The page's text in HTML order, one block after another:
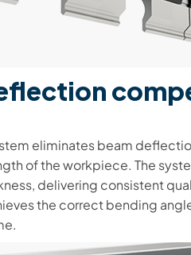
eliminates beam
of the workpiece. The
delivering consistent
the correct bending